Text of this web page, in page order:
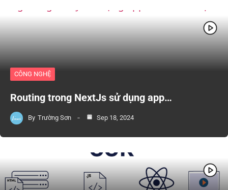
CÔNG NGHỆ
Routing trong NextJs sử dụng app…
By Trường Sơn Sep 18, 2024